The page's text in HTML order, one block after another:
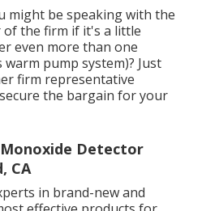
might be speaking with the
the firm if it's a little
even more than one
warm pump system)? Just
firm representative
the bargain for your
Detector
CA
in brand-new and